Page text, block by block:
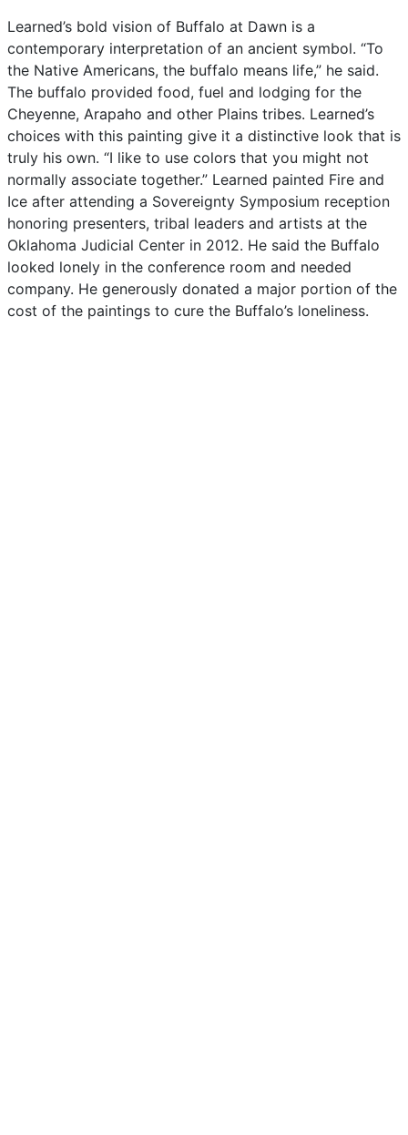
Learned’s bold vision of Buffalo at Dawn is a
contemporary interpretation of an ancient symbol. “To
the Native Americans, the buffalo means life,” he said.
The buffalo provided food, fuel and lodging for the
Cheyenne, Arapaho and other Plains tribes. Learned’s
choices with this painting give it a distinctive look that is
truly his own. “I like to use colors that you might not
normally associate together.” Learned painted Fire and
Ice after attending a Sovereignty Symposium reception
honoring presenters, tribal leaders and artists at the
Oklahoma Judicial Center in 2012. He said the Buffalo
looked lonely in the conference room and needed
company. He generously donated a major portion of the
cost of the paintings to cure the Buffalo’s loneliness.